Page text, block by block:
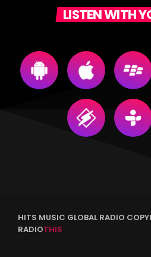
LISTEN WITH
HITS MUSIC GLOBAL RADIO
RADIOTHIS